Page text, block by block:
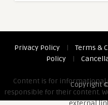
Privacy Policy | Terms &
Policy
|
Content is for informational
responsible for their content.
Copyright